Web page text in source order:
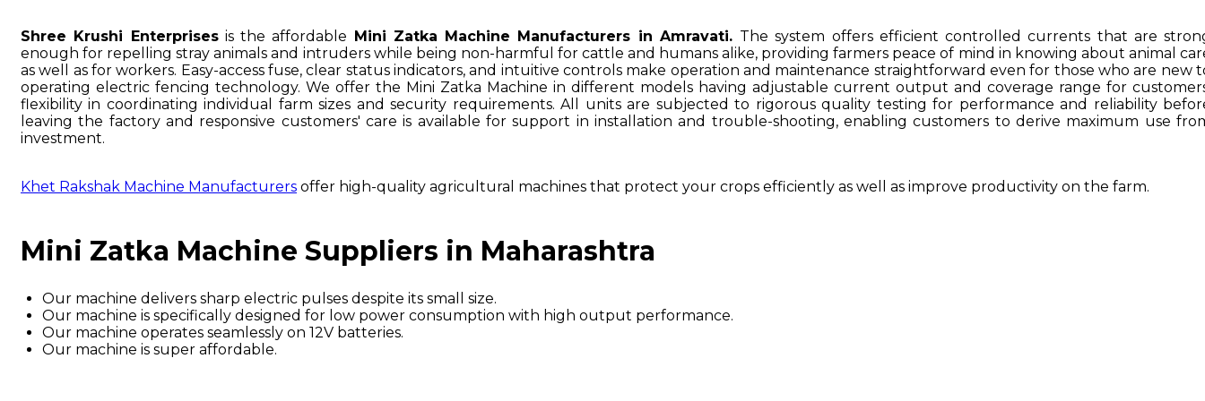
Shree Krushi Enterprisesis the affordable Mini Zatka Machine Manufacturers in Amravati. The system offers efficient controlled currents that are
enough for repelling stray animals and intruders while being non-harmful for cattle and humans alike, providing farmers peace of mind in knowing about animal
as well as for workers. Easy-access fuse, clear status indicators, and intuitive controls make operation and maintenance straightforward even for those who are new
operating electric fencing technology. We offer the Mini Zatka Machine in different models having adjustable current output and coverage range for
flexibility in coordinating individual farm sizes and security requirements. All units are subjected to rigorous quality testing for performance and reliability
leaving the factory and responsive customers' care is available for support in installation and trouble-shooting, enabling customers to derive maximum use
investment.
Khet Rakshak Machine Manufacturers offer high-quality agricultural machines that protect your crops efficiently as well as improve productivity on the farm.
Mini Zatka Machine Suppliers in Maharashtra
Our machine delivers sharp electric pulses despite its small size.
Our machine is specifically designed for low power consumption with high output performance.
Our machine operates seamlessly on 12V batteries.
Our machine is super affordable.